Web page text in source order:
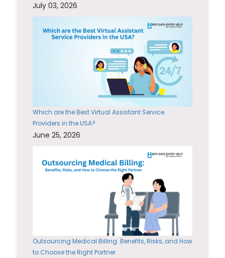
July 03, 2026
Which are the Best Virtual Assistant Service
Providers in the USA?
June 25, 2026
Outsourcing Medical Billing: Benefits, Risks, and How
to Choose the Right Partner